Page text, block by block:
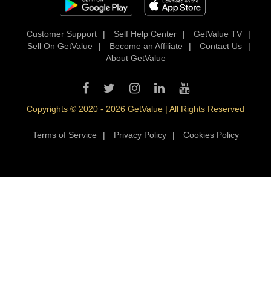
Customer Support | Self Help Center | GetValue TV
|
Sell On GetValue
| Become an Affiliate | Contact Us
|
About GetValue
Copyrights © 2020 - 2026 GetValue | All Rights Reserved
Terms of Service | Privacy Policy | Cookies Policy